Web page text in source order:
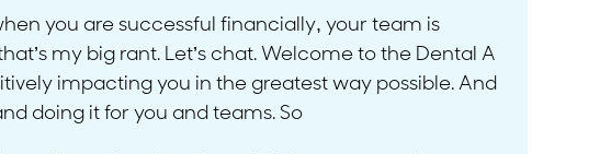
you are successful financially, your team is
my big rant. Let’s chat. Welcome to the Dental A
impacting you in the greatest way possible. And
doing it for you and teams. So